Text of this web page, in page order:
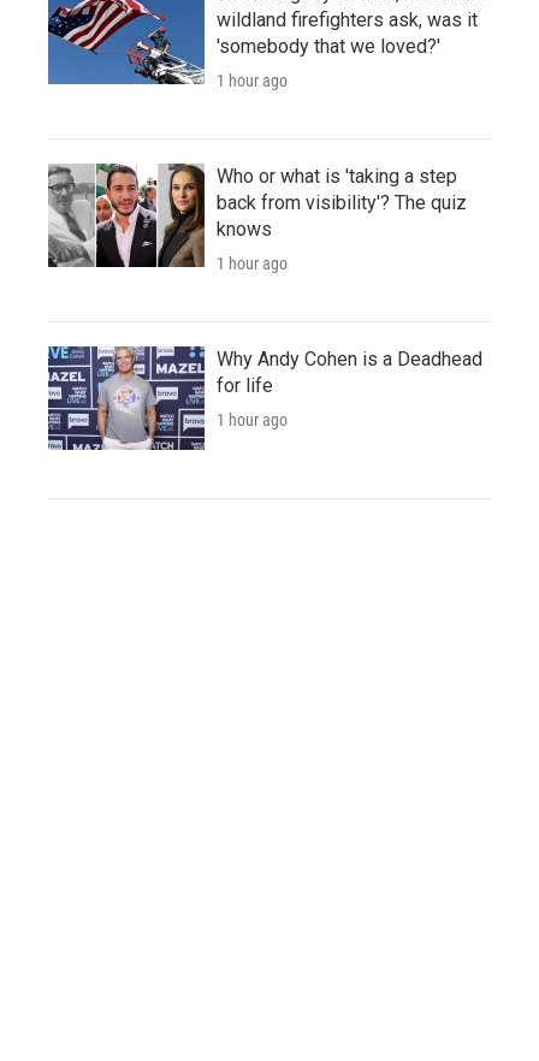
wildland firefighters ask, was it
'somebody that we loved?'
1 hour ago
Who or what is 'taking a step
back from visibility'? The quiz
knows
1 hour ago
Why Andy Cohen is a Deadhead
for life
1 hour ago